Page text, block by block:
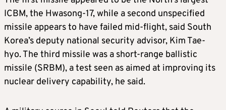
ICBM,the Hwasong-17, while a second unspecified
missile appears to have failed mid-flight, said South
Korea’s deputy national security advisor, Kim Tae-
hyo. The third missile was a short-range ballistic
missile (SRBM), a test seen as aimed at improving its
nuclear delivery capability, he said.